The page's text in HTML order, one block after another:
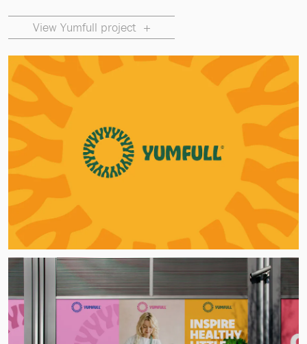
View Yumfull project